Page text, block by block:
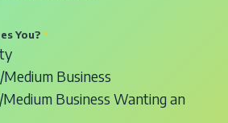
You?*
Medium Business
Medium Business Wanting an